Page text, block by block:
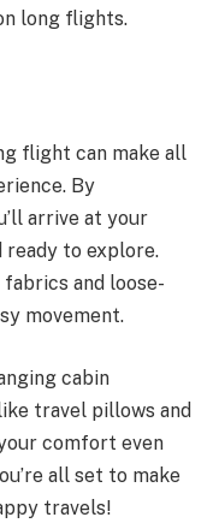
long flights.
flight can make all
By
arrive at your
to explore.
and loose-
movement.
cabin
travel pillows and
comfort even
all set to make
travels!